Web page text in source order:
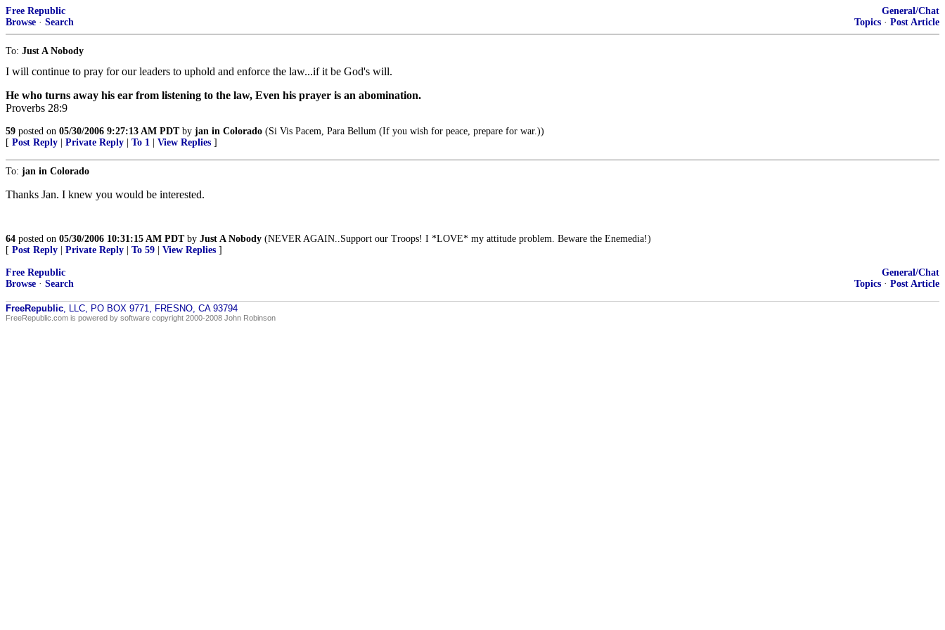
Free Republic
Browse · Search
General/Chat
Topics · Post Article
To: Just A Nobody
I will continue to pray for our leaders to uphold and enforce the law...if it be God's will.
He who turns away his ear from listening to the law, Even his prayer is an abomination.
Proverbs 28:9
59 posted on 05/30/2006 9:27:13 AM PDTby jan in Colorado (Si Vis Pacem, Para Bellum (If you wish for peace, prepare for war.))
[ Post Reply Private Reply To 1 View Replies ]
To: jan in Colorado
Thanks Jan. I knew you would be interested.
64 posted on 05/30/2006 10:31:15 AM PDTby Just A Nobody (NEVER AGAIN..Support our Troops! I *LOVE* my attitude problem. Beware the Enemedia!)
[ Post Reply Private Reply To 59 View Replies ]
Free Republic
Browse · Search
General/Chat
Topics · Post Article
FreeRepublic, LLC, PO BOX 9771, FRESNO, CA 93794
FreeRepublic.com is powered by software copyright 2000-2008 John Robinson